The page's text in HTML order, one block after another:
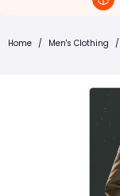
Home / Men's Clothing /